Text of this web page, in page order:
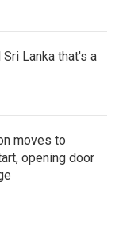
Lanka that's a
moves to
opening door